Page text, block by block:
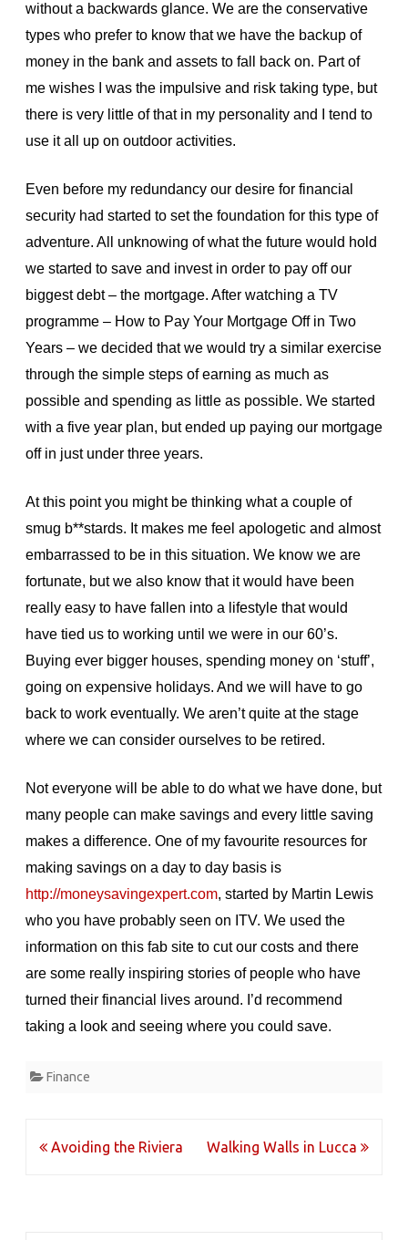
without a backwards glance. We are the conservative
types who prefer to know that we have the backup of
money in the bank and assets to fall back on. Part of
me wishes I was the impulsive and risk taking type, but
there is very little of that in my personality and I tend to
use it all up on outdoor activities.
Even before my redundancy our desire for financial
security had started to set the foundation for this type of
adventure. All unknowing of what the future would hold
we started to save and invest in order to pay off our
biggest debt – the mortgage. After watching a TV
programme – How to Pay Your Mortgage Off in Two
Years – we decided that we would try a similar exercise
through the simple steps of earning as much as
possible and spending as little as possible. We started
with a five year plan, but ended up paying our mortgage
off in just under three years.
At this point you might be thinking what a couple of
smug b**stards. It makes me feel apologetic and almost
embarrassed to be in this situation. We know we are
fortunate, but we also know that it would have been
really easy to have fallen into a lifestyle that would
have tied us to working until we were in our 60’s.
Buying ever bigger houses, spending money on ‘stuff’,
going on expensive holidays. And we will have to go
back to work eventually. We aren’t quite at the stage
where we can consider ourselves to be retired.
Not everyone will be able to do what we have done, but
many people can make savings and every little saving
makes a difference. One of my favourite resources for
making savings on a day to day basis is
http://moneysavingexpert.com, started by Martin Lewis
who you have probably seen on ITV. We used the
information on this fab site to cut our costs and there
are some really inspiring stories of people who have
turned their financial lives around. I’d recommend
taking a look and seeing where you could save.
Finance
Post
Avoiding the Riviera Walking Walls in Lucca